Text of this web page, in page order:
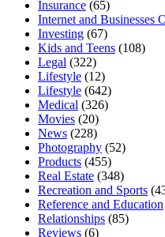
Insurance (65)
Internet and Businesses
Investing (67)
Kids and Teens (108)
Legal (322)
Lifestyle (12)
Lifestyle (642)
Medical (326)
Movies (20)
News (228)
Photography (52)
Products (455)
Real Estate (348)
Recreation and Sports
Reference and Education
Relationships (85)
Reviews (6)